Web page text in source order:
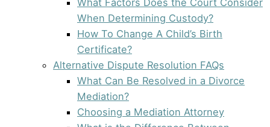
When Determining Custody?
How To Change A Child’s Birth
Certificate?
Alternative Dispute Resolution FAQs
What Can Be Resolved in a Divorce
Mediation?
Choosing a Mediation Attorney